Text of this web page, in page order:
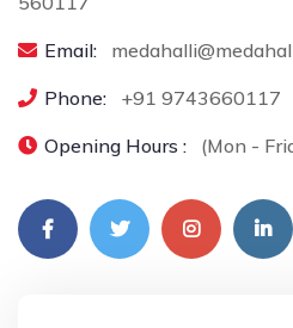
Email:
Phone:
+91 9743660117
Opening Hours :
(Mon -